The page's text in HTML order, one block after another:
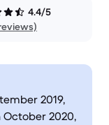
4.4/5
2019,
October 2020,